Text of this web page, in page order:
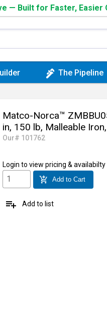
— Built for Faster, Easier
plumbing The Pipeline
Matco-Norca™
in, 150 lb, Malleable
Our# 101762
Login to view pricing & availabilty
add_shopping_cart Add to Cart
playlist_add Add to list